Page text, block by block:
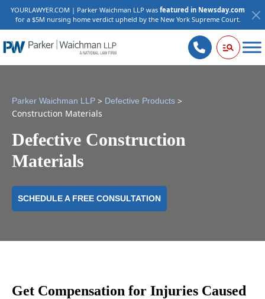
YOURLAWYER.COM | Parker Waichman LLP was featured in Newsday.com
for a $5M nursing home verdict upheld by the New York Supreme Court.
Parker Waichman LLP > Defective Products >
Construction Materials
Defective Construction
Materials
SCHEDULE A FREE CONSULTATION
Get Compensation for Injuries Caused